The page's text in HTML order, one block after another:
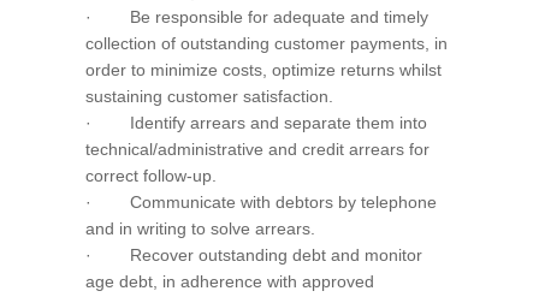
· Be responsible for adequate and timely
collection of outstanding customer payments, in
order to minimize costs, optimize returns whilst
sustaining customer satisfaction.
· Identify arrears and separate them into
technical/administrative and credit arrears for
correct follow-up.
· Communicate with debtors by telephone
and in writing to solve arrears.
· Recover outstanding debt and monitor
age debt, in adherence with approved